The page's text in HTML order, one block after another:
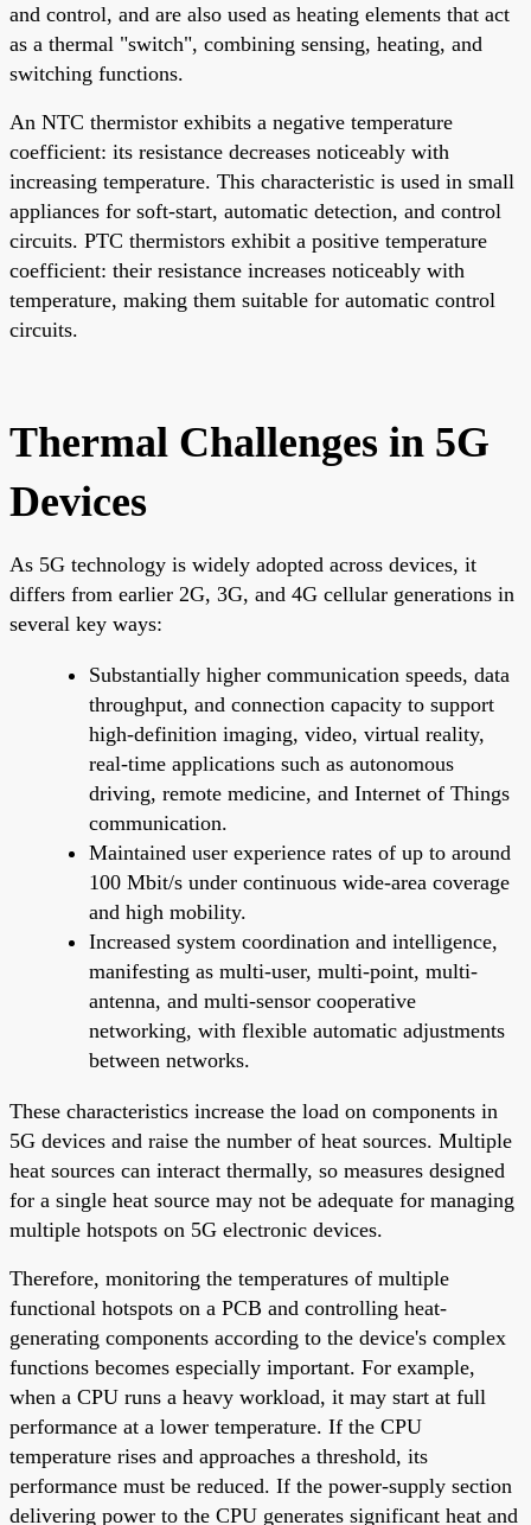
and control, and are also used as heating elements that act
as a thermal "switch", combining sensing, heating, and
switching functions.
An NTC thermistor exhibits a negative temperature
coefficient: its resistance decreases noticeably with
increasing temperature. This characteristic is used in small
appliances for soft-start, automatic detection, and control
circuits. PTC thermistors exhibit a positive temperature
coefficient: their resistance increases noticeably with
temperature, making them suitable for automatic control
circuits.
Thermal Challenges in 5G
Devices
As 5G technology is widely adopted across devices, it
differs from earlier 2G, 3G, and 4G cellular generations in
several key ways:
Substantially higher communication speeds, data
throughput, and connection capacity to support
high-definition imaging, video, virtual reality,
real-time applications such as autonomous
driving, remote medicine, and Internet of Things
communication.
Maintained user experience rates of up to around
100 Mbit/s under continuous wide-area coverage
and high mobility.
Increased system coordination and intelligence,
manifesting as multi-user, multi-point, multi-
antenna, and multi-sensor cooperative
networking, with flexible automatic adjustments
between networks.
These characteristics increase the load on components in
5G devices and raise the number of heat sources. Multiple
heat sources can interact thermally, so measures designed
for a single heat source may not be adequate for managing
multiple hotspots on 5G electronic devices.
Therefore, monitoring the temperatures of multiple
functional hotspots on a PCB and controlling heat-
generating components according to the device's complex
functions becomes especially important. For example,
when a CPU runs a heavy workload, it may start at full
performance at a lower temperature. If the CPU
temperature rises and approaches a threshold, its
performance must be reduced. If the power-supply section
delivering power to the CPU generates significant heat and